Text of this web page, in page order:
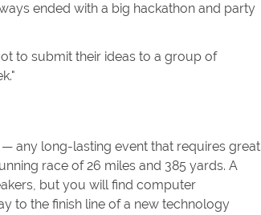
ended with a big hackathon and party
to submit their ideas to a group of
"
any long-lasting event that requires great
race of 26 miles and 385 yards. A
but you will find computer
to the finish line of a new technology